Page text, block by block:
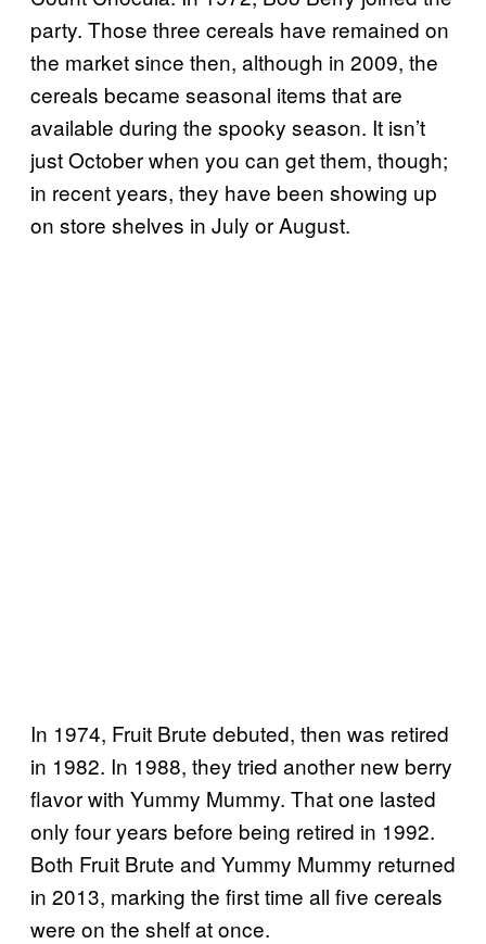
party. Those three cereals have remained on
the market since then, although in 2009, the
cereals became seasonal items that are
available during the spooky season. It isn’t
just October when you can get them, though;
in recent years, they have been showing up
on store shelves in July or August.
In 1974, Fruit Brute debuted, then was retired
in 1982. In 1988, they tried another new berry
flavor with Yummy Mummy. That one lasted
only four years before being retired in 1992.
Both Fruit Brute and Yummy Mummy returned
in 2013, marking the first time all five cereals
were on the shelf at once.